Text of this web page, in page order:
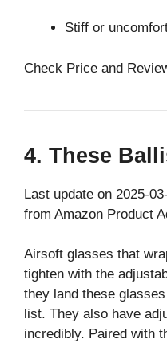
Stiff or
Check Price and
4. These
Last update on 2025-
from Amazon Product
Airsoft glasses that
tighten with the
they land these
list. They also have
incredibly. Paired with